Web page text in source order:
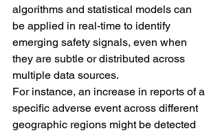
algorithms and statistical models can
be applied in real-time to identify
emerging safety signals, even when
they are subtle or distributed across
multiple data sources.
For instance, an increase in reports of a
specific adverse event across different
geographic regions might be detected